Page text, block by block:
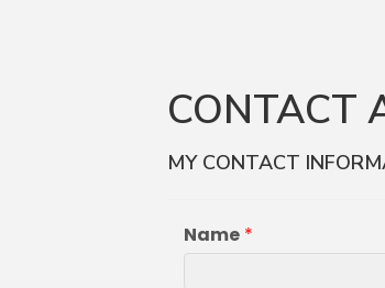
CONTACT
MY CONTACT
Name *